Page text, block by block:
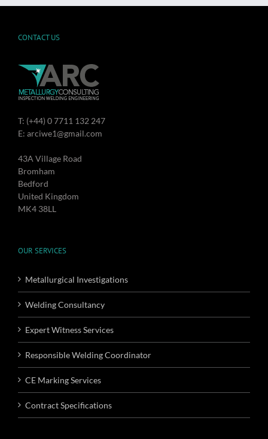
CONTACT US
T: (+44) 0 7711 132 247
E: arciwe1@gmail.com
43A Village Road
Bromham
Bedford
United Kingdom
MK4 38LL
OUR SERVICES
Metallurgical Investigations
Welding Consultancy
Expert Witness Services
Responsible Welding Coordinator
CE Marking Services
Contract Specifications